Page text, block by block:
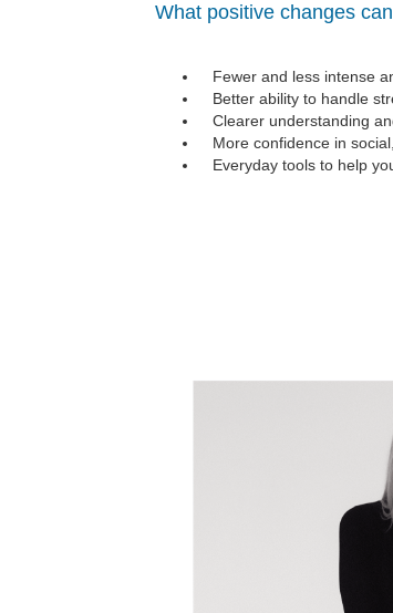
What positive changes
Fewer and less intense
Better ability to handle
Clearer understanding
More confidence in
Everyday tools to help